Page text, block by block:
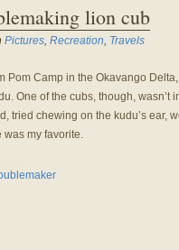
lion cub
Pictures, Recreation, Travels
Pom Camp in the Okavango
One of the cubs, though, wasn’t
tried chewing on the kudu’s ear,
was my favorite.